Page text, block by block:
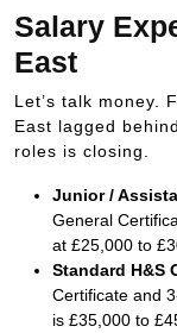
Salary
East
Let’s talk money.
East lagged
roles is closing.
Junior /
General
at £25 000 to
Standard H&S
Certificate and
is £35 000 to